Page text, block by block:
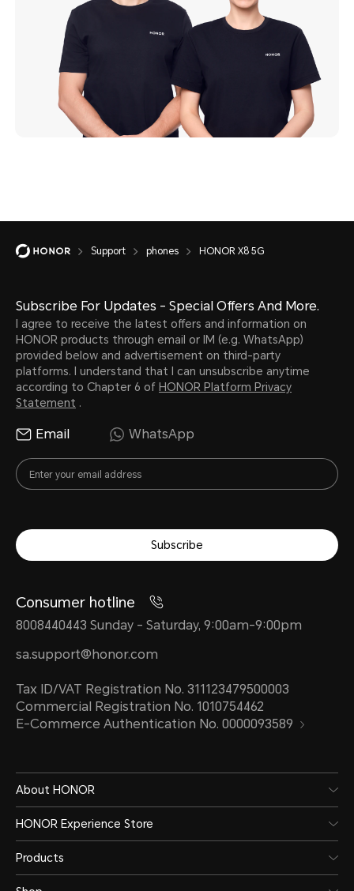
Support phones HONOR X8 5G
Subscribe For Updates - Special Offers And More.
I agree to receive the latest offers and information on
HONOR products through email or IM (e.g. WhatsApp)
provided below and advertisement on third-party
platforms. I understand that I can unsubscribe anytime
according to Chapter 6 of HONOR Platform Privacy
Statement .
Email WhatsApp
Subscribe
Consumer hotline
8008440443 Sunday - Saturday, 9:00am-9:00pm
sa.support@honor.com
Tax ID/VAT Registration No. 311123479500003
Commercial Registration No. 1010754462
E-Commerce Authentication No. 0000093589
About HONOR
HONOR Experience Store
Products